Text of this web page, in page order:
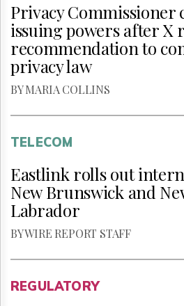
Privacy
issuing powers after X
recommendation to
privacy law
BY MARIA COLLINS
TELECOM
Eastlink rolls out
New Brunswick and
Labrador
BY WIRE REPORT STAFF
REGULATORY